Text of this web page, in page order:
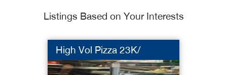
Listings Based on Your Interests
High Vol Pizza 23K/